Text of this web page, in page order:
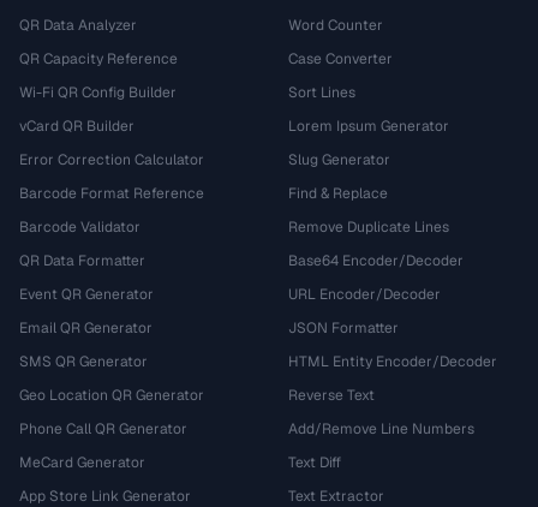
QR Data Analyzer
QR Capacity Reference
Wi-Fi QR Config Builder
vCard QR Builder
Error Correction Calculator
Barcode Format Reference
Barcode Validator
QR Data Formatter
Event QR Generator
Email QR Generator
SMS QR Generator
Geo Location QR Generator
Phone Call QR Generator
MeCard Generator
App Store Link Generator
Word Counter
Case Converter
Sort Lines
Lorem Ipsum Generator
Slug Generator
Find & Replace
Remove Duplicate Lines
Base64 Encoder/Decoder
URL Encoder/Decoder
JSON Formatter
HTML Entity Encoder/Decoder
Reverse Text
Add/Remove Line Numbers
Text Diff
Text Extractor